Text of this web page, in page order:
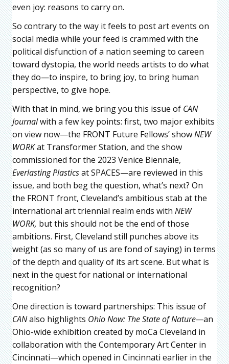
even joy: reasons to carry on.
So contrary to the way it feels to post art events on
social media while your feed is crammed with the
political disfunction of a nation seeming to careen
toward dystopia, the world needs artists to do what
they do—to inspire, to bring joy, to bring human
perspective, to give hope.
With that in mind, we bring you this issue of CAN
Journalwith a few key points: first, two major exhibits
on view now—the FRONT Future Fellows’ showNEW
WORKat Transformer Station, and the show
commissioned for the 2023 Venice Biennale,
Everlasting Plasticsat SPACES—are reviewed in this
issue, and both beg the question, what’s next? On
the FRONT front, Cleveland’s ambitious stab at the
international art triennial realm ends with NEW
WORK, but this should not be the end of those
ambitions. First, Cleveland still punches above its
weight (as so many of us are fond of saying) in terms
of the depth and quality of its art scene. But what is
next in the quest for national or international
recognition?
One direction is toward partnerships: This issue of
CANalso highlights Ohio Now: The State of Nature—an
Ohio-wide exhibition created by moCa Cleveland in
collaboration with the Contemporary Art Center in
Cincinnati—which opened in Cincinnati earlier in the